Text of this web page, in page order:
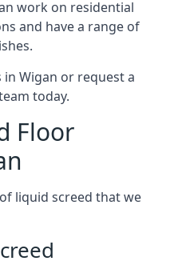
work on residential
and have a range of
Wigan or request a
today.
Floor
liquid screed that we